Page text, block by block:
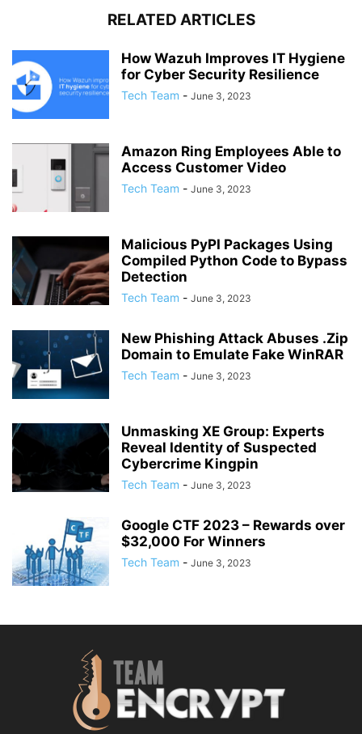
RELATED ARTICLES
How Wazuh Improves IT Hygiene
for Cyber Security Resilience
Tech Team - June 3, 2023
Amazon Ring Employees Able to
Access Customer Video
Tech Team - June 3, 2023
Malicious PyPI Packages Using
Compiled Python Code to Bypass
Detection
Tech Team - June 3, 2023
New Phishing Attack Abuses .Zip
Domain to Emulate Fake WinRAR
Tech Team - June 3, 2023
Unmasking XE Group: Experts
Reveal Identity of Suspected
Cybercrime Kingpin
Tech Team - June 3, 2023
Google CTF 2023 – Rewards over
$32,000 For Winners
Tech Team - June 3, 2023